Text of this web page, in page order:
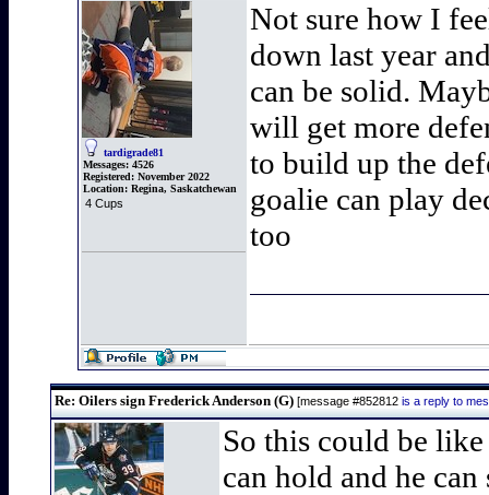
tardigrade81
Messages: 4526
Registered: November 2022
Location: Regina, Saskatchewan
4 Cups
Not sure how I
down last year
can be solid.
will get more
to build up the
goalie can play
too
Re: Oilers sign Frederick Anderson (G) [message #852812 is a reply to
So this could be
can hold and he